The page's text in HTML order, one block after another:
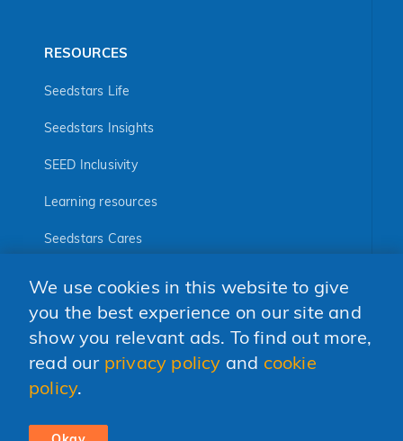
RESOURCES
Seedstars Life
Seedstars Insights
SEED Inclusivity
Learning resources
Seedstars Cares
FOLLOW US
© 2026 Seedstars SA
We use cookies in this website to give
you the best experience on our site and
show you relevant ads. To find out more,
read our privacy policy and cookie
policy.